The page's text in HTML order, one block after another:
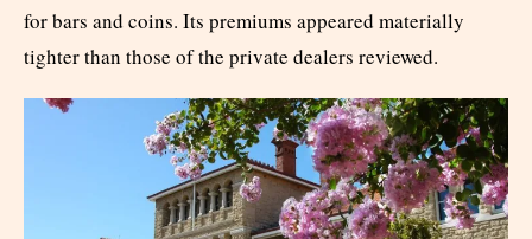
for bars and coins. Its premiums appeared materially
tighter than those of the private dealers reviewed.